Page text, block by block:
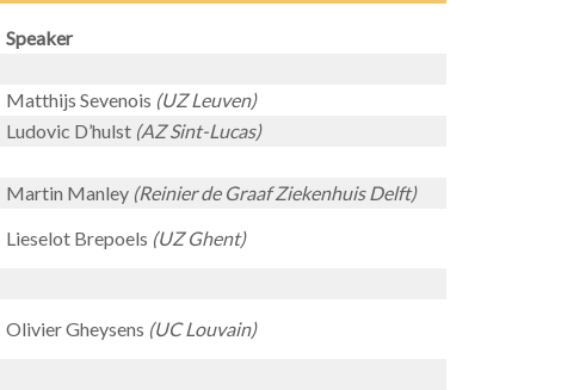
Speaker
Matthijs Sevenois (UZ Leuven)
Ludovic D’hulst (AZ Sint-Lucas)
Martin Manley (Reinier de Graaf Ziekenhuis Delft)
Lieselot Brepoels (UZ Ghent)
Olivier Gheysens (UC Louvain)